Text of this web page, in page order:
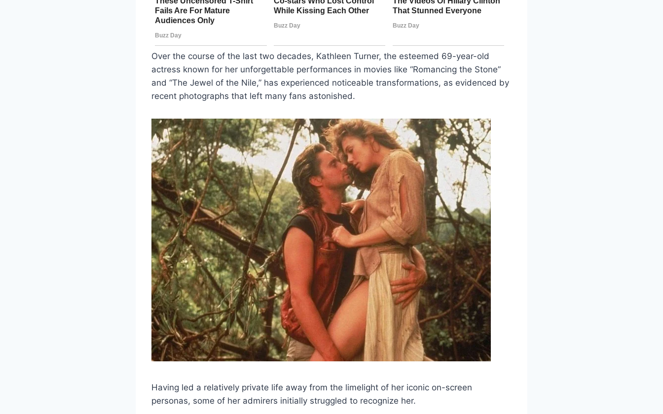
Over the course of the last two decades, Kathleen Turner, the esteemed 69-year-old
actress known for her unforgettable performances in movies like “Romancing the Stone”
and “The Jewel of the Nile,” has experienced noticeable transformations, as evidenced by
recent photographs that left many fans astonished.
Having led a relatively private life away from the limelight of her iconic on-screen
personas, some of her admirers initially struggled to recognize her.